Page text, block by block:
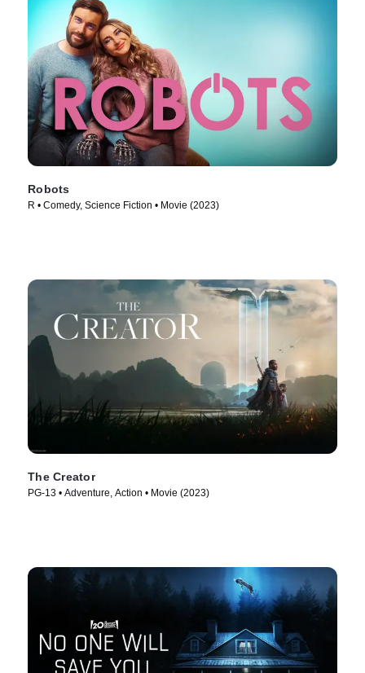
Robots
R • Comedy, Science Fiction • Movie (2023)
The Creator
PG-13 • Adventure, Action • Movie (2023)